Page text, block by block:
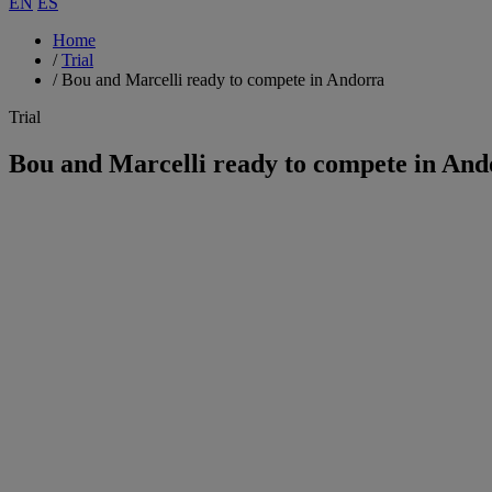
Home
/Trial
/Bou and Marcelli ready to compete in Andorra
Trial
Bou and Marcelli ready to compete in